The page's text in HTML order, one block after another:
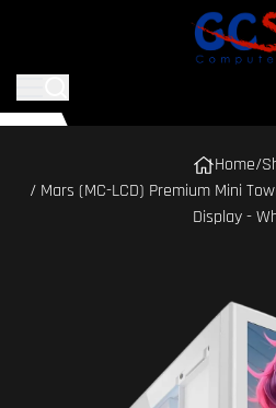
Home/
/ Mars (MC-LCD) Premium Mini
Display -